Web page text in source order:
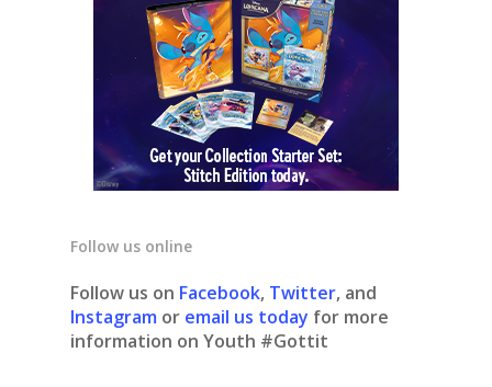
Follow us online
Follow us on Facebook, Twitter, and
Instagram or email us today for more
information on Youth #Gottit